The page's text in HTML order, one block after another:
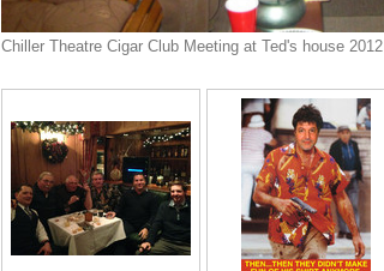
Chiller Theatre Cigar Club Meeting at Ted's house 2012